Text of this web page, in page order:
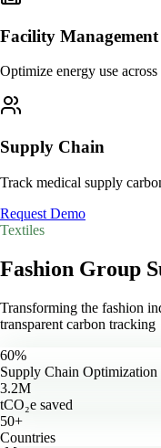
Facility Management
Optimize energy use
Supply Chain
Track medical supply
Request Demo
Textiles
Fashion Group
Transforming the fashion
transparent carbon tracking
60%
Supply Chain Optimization
3.2M
tCO₂e saved
50+
Countries